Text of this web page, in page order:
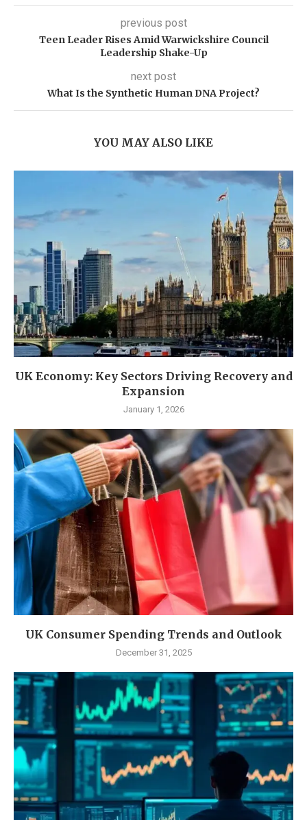
previous post
Teen Leader Rises Amid Warwickshire Council
Leadership Shake-Up
next post
What Is the Synthetic Human DNA Project?
YOU MAY ALSO LIKE
UK Economy: Key Sectors Driving Recovery and
Expansion
January 1, 2026
UK Consumer Spending Trends and Outlook
December 31, 2025